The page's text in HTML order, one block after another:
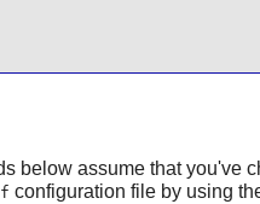
below assume that you've
configuration file by using